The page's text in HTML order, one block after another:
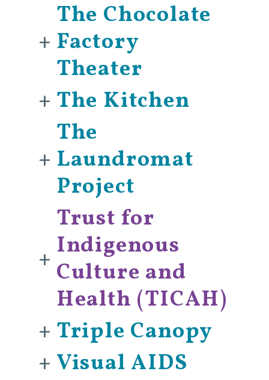
+
The Chocolate
Factory
Theater
+ The Kitchen
+
The
Laundromat
Project
+
Trust for
Indigenous
Culture and
Health (TICAH)
+ Triple Canopy
+ Visual AIDS